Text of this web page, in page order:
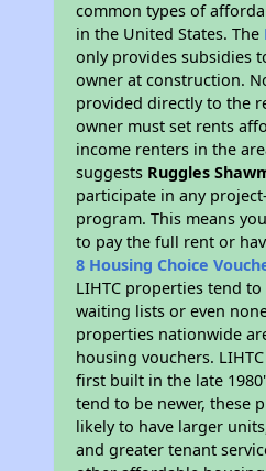
common types of
in the United States. The
only provides subsidies
owner at construction.
provided directly to the
owner must set rents
income renters in the
suggests Ruggles
participate in any
program. This means
to pay the full rent or
8 Housing Choice
LIHTC properties tend
waiting lists or even
properties nationwide
housing vouchers.
first built in the late
tend to be newer, these
likely to have larger
and greater tenant